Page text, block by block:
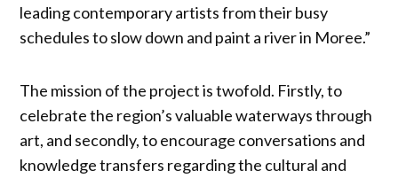
leading contemporary artists from their busy
schedules to slow down and paint a river in Moree.”
The mission of the project is twofold. Firstly, to
celebrate the region’s valuable waterways through
art, and secondly, to encourage conversations and
knowledge transfers regarding the cultural and